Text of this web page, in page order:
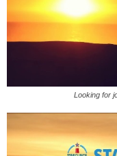
Looking for